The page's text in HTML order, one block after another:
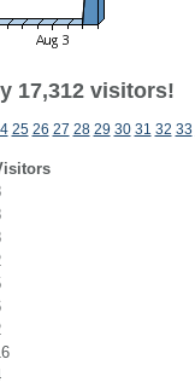
17,312 visitors!
25 26 27 28 29 30 31 32 33